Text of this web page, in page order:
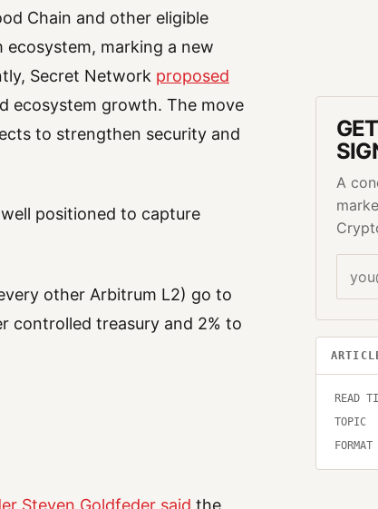
Chain and other eligible
marking a new
Secret Network proposed
ecosystem growth. The move
to strengthen security and
positioned to capture
other Arbitrum L2) go to
controlled treasury and 2% to
A
READ
TOPIC
FORMAT